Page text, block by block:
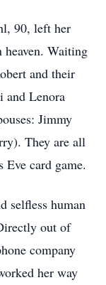
90, left her
Waiting
and their
and Lenora
Jimmy
They are all
card game.
selfless human
out of
company
her way